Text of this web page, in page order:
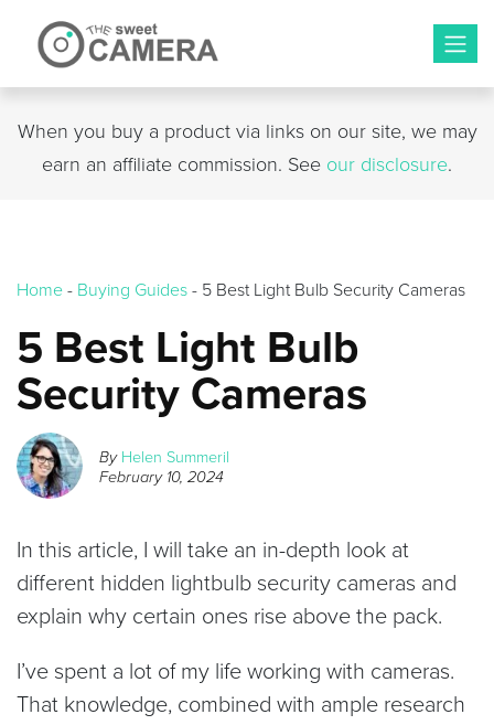
content
When you buy a product via links on our site, we may
earn an affiliate commission. See our disclosure.
Home- Buying Guides- 5 Best Light Bulb Security Cameras
5 Best Light Bulb
Security Cameras
By Helen Summeril
February 10, 2024
In this article, I will take an in-depth look at
different hidden lightbulb security cameras and
explain why certain ones rise above the pack.
I’ve spent a lot of my life working with cameras.
That knowledge, combined with ample research